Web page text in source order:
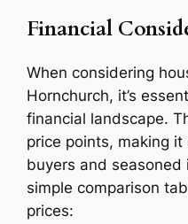
Financial
When considering
Hornchurch, it’s
financial landscape.
price points, making
buyers and seasoned
simple comparison
prices: